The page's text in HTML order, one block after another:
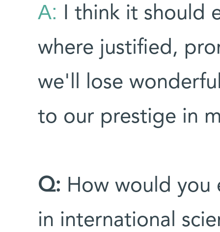
A: I think it should
where justified,
we'll lose
to our prestige in
Q: How would you
in international